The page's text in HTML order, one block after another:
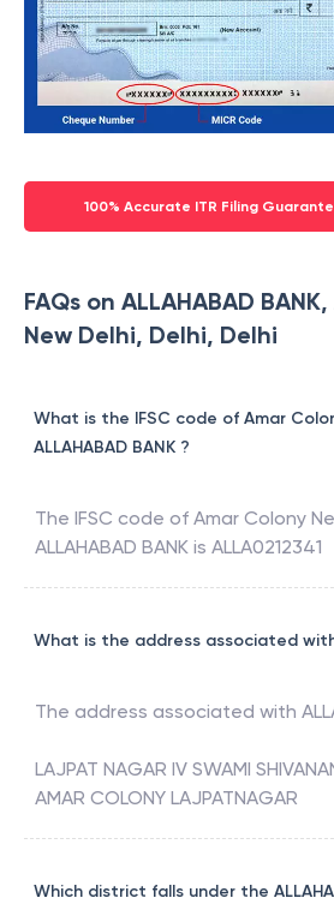
100% Accurate ITR Filing
FAQs on ALLAHABAD
New Delhi, Delhi, Delhi
What is the IFSC code of Amar
ALLAHABAD BANK ?
The IFSC code of Amar Colony
ALLAHABAD BANK is ALLA0212341
What is the address associated with
The address associated with
LAJPAT NAGAR IV SWAMI
AMAR COLONY LAJPATNAGAR
Which district falls under the